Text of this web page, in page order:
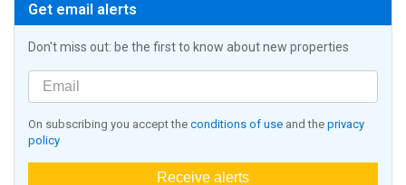
Get email alerts
Don't miss out: be the first to know about new properties
On subscribing you accept the conditions of use and the privacy
policy
Receive alerts